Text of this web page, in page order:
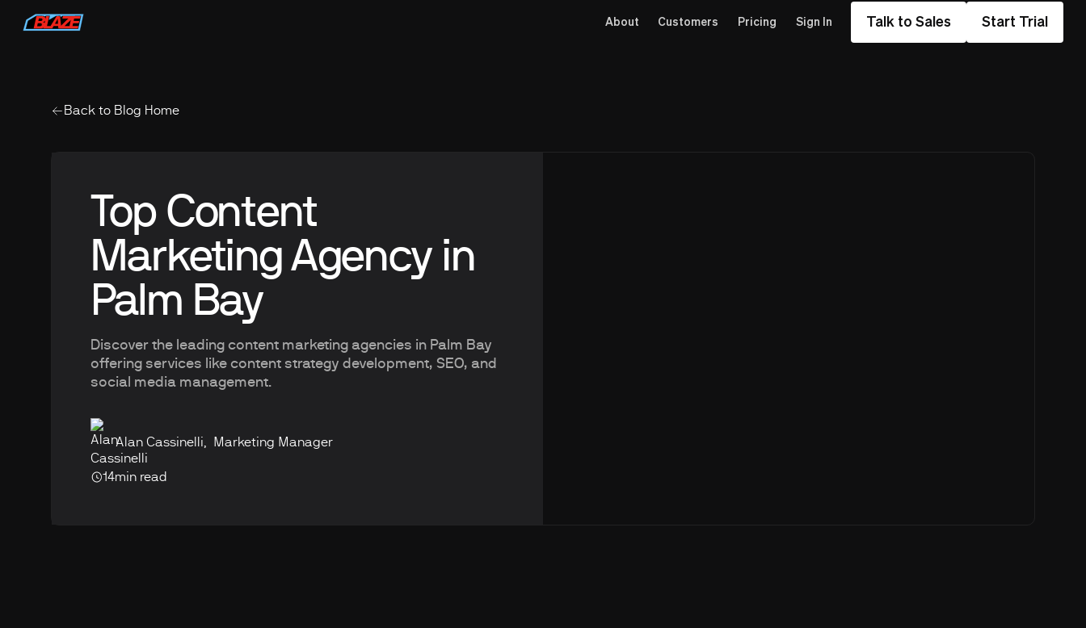
About Customers Pricing Sign In Talk to Sales Start Trial
Back to Blog Home
Top Content
Marketing Agency in
Palm Bay
Discover the leading content marketing agencies in Palm Bay
offering services like content strategy development, SEO, and
social media management.
Alan Cassinelli, Marketing Manager
14min read